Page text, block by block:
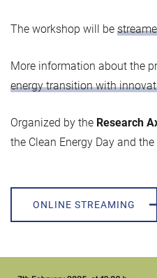
The workshop will be
More information about the
energy transition with
Organized by the Research
the Clean Energy Day and
ONLINE STREAMING